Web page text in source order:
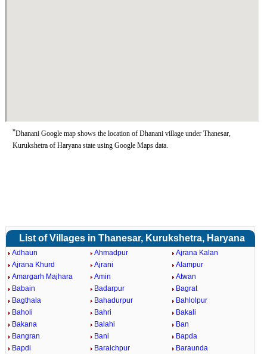
*Dhanani Google map shows the location of Dhanani village under Thanesar,
Kurukshetra of Haryana state using Google Maps data.
List of Villages in Thanesar, Kurukshetra, Haryana
Adhaun Ahmadpur
Ajrana Kalan
Ajrana Khurd
Ajrani
Alampur
Amargarh Majhara
Amin
Atwan
Babain
Badarpur
Bagrat
Bagthala
Bahadurpur
Bahlolpur
Baholi
Bahri
Bakali
Bakana
Balahi
Ban
Bangran
Bani
Bapda
Bapdi
Baraichpur Baraunda